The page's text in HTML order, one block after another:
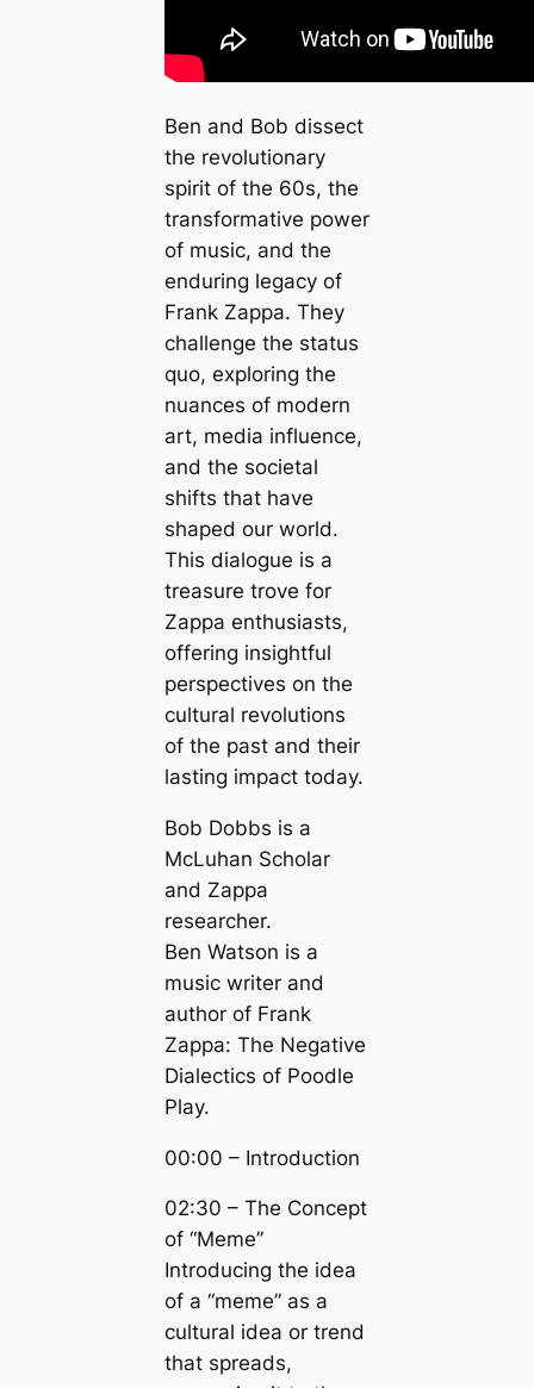
Ben and Bob dissect
the revolutionary
spirit of the 60s, the
transformative power
of music, and the
enduring legacy of
Frank Zappa. They
challenge the status
quo, exploring the
nuances of modern
art, media influence,
and the societal
shifts that have
shaped our world.
This dialogue is a
treasure trove for
Zappa enthusiasts,
offering insightful
perspectives on the
cultural revolutions
of the past and their
lasting impact today.
Bob Dobbs is a
McLuhan Scholar
and Zappa
researcher.
Ben Watson is a
music writer and
author of Frank
Zappa: The Negative
Dialectics of Poodle
Play.
00:00 – Introduction
02:30 – The Concept
of “Meme”
Introducing the idea
of a “meme” as a
cultural idea or trend
that spreads,